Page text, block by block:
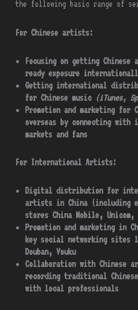
the following basic range of
For Chinese artists:
Focusing on getting Chinese
ready exposure
Getting international
for Chinese music (iTunes,
Promotion and marketing for
overseas by connecting with
markets and fans
For International Artists:
Digital distribution for
artists in China (including
stores China Mobile, Unicom,
Promotion and marketing in
key social networking sites
Douban, Youku
Collaboration with Chinese
recording traditional
with local professionals